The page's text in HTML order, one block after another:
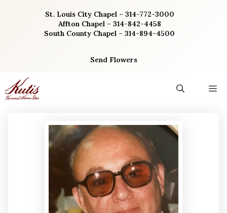
St. Louis City Chapel – 314-772-3000
Affton Chapel – 314-842-4458
South County Chapel – 314-894-4500
Send Flowers